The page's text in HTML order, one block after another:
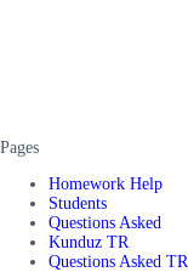
Pages
Homework Help
Students
Questions Asked
Kunduz TR
Questions Asked TR